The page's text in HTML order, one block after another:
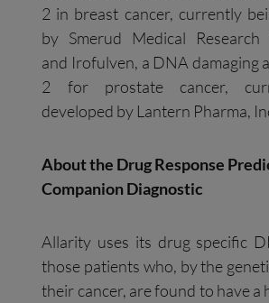
2 in breast cancer, currently
by Smerud Medical Research
and Irofulven, a DNA damaging
2 for prostate cancer,
developed by Lantern Pharma,
About the Drug Response
Companion Diagnostic
Allarity uses its drug specific
those patients who, by the
their cancer, are found to have a